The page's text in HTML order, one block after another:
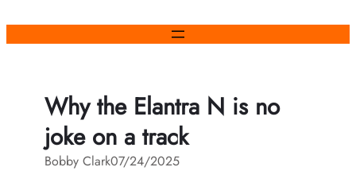
Why the Elantra N is no
joke on a track
Bobby Clark07/24/2025